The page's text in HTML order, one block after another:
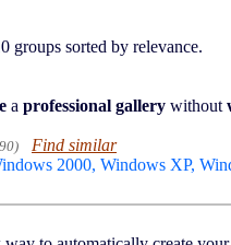
groups sorted by relevance.
a professional gallery without
Find similar
2000, Windows XP,